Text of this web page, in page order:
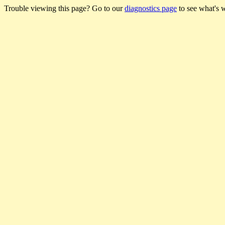
Trouble viewing this page? Go to ourdiagnostics page to see what's